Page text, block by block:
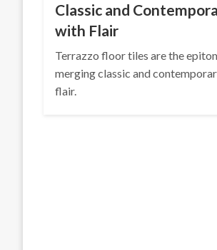
Classic and
with Flair
Terrazzo floor tiles are the
merging classic and
flair.